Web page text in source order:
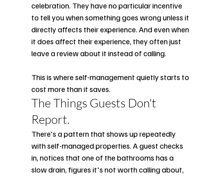
celebration. They have no particular incentive
to tell you when something goes wrong unless it
directly affects their experience. And even when
it does affect their experience, they often just
leave a review about it instead of calling.
This is where self-management quietly starts to
cost more than it saves.
The Things Guests Don't
Report.
There's a pattern that shows up repeatedly
with self-managed properties. A guest checks
in, notices that one of the bathrooms has a
slow drain, figures it's not worth calling about,